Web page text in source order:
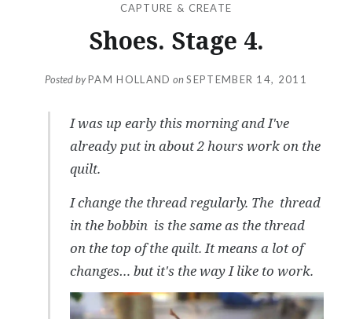
CAPTURE & CREATE
Shoes. Stage 4.
Posted byPAM HOLLAND on SEPTEMBER 14, 2011
I was up early this morning and I've
already put in about 2 hours work on the
quilt.
I change the thread regularly. The thread
in the bobbin is the same as the thread
on the top of the quilt. It means a lot of
changes… but it's the way I like to work.